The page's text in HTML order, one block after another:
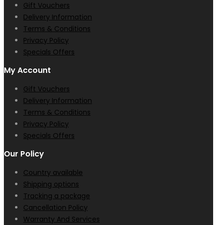
Gift Vouchers
Delivery Information
Terms & Conditions
Privacy Policy
Specials Offers
My Account
Gift Vouchers
Delivery Information
Terms & Conditions
Privacy Policy
Specials Offers
Our Policy
Country available
Shipping options
Tracking a package
Cancellation Policy
Warranty And Services